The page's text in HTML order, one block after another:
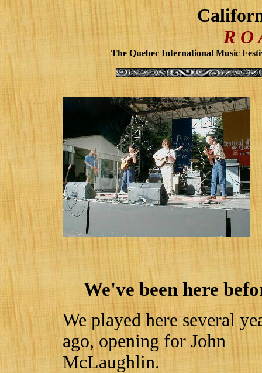
R O
The Quebec International Music
We've been here
We played here several
ago, opening for John
McLaughlin.